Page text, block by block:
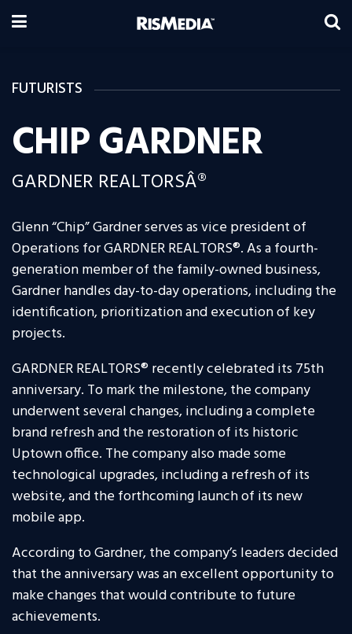
FUTURISTS
CHIP GARDNER
GARDNER REALTORSÂ®
Glenn “Chip” Gardner serves as vice president of
Operations for GARDNER REALTORS®. As a fourth-
generation member of the family-owned business,
Gardner handles day-to-day operations, including the
identification, prioritization and execution of key
projects.
GARDNER REALTORS® recently celebrated its 75th
anniversary. To mark the milestone, the company
underwent several changes, including a complete
brand refresh and the restoration of its historic
Uptown office. The company also made some
technological upgrades, including a refresh of its
website, and the forthcoming launch of its new
mobile app.
According to Gardner, the company’s leaders decided
that the anniversary was an excellent opportunity to
make changes that would contribute to future
achievements.